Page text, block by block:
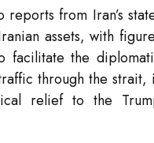
from Iran’s
assets, with
facilitate the
through the strait,
relief to the